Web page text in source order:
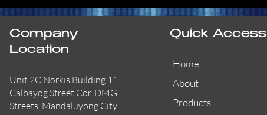
Company
Location
Unit 2C Norkis Building 11
Calbayog Street Cor. DMG
Streets, Mandaluyong City
Quick Access
Home
About
Products